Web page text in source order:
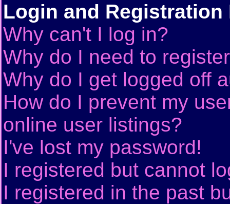
Login and Registration
Why can't I log in?
Why do I need to
Why do I get logged off
How do I prevent my
online user listings?
I've lost my password!
I registered but cannot
I registered in the past